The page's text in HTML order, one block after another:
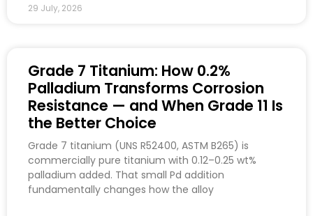
29 July, 2026
Grade 7 Titanium: How 0.2%
Palladium Transforms Corrosion
Resistance — and When Grade 11 Is
the Better Choice
Grade 7 titanium (UNS R52400, ASTM B265) is
commercially pure titanium with 0.12–0.25 wt%
palladium added. That small Pd addition
fundamentally changes how the alloy